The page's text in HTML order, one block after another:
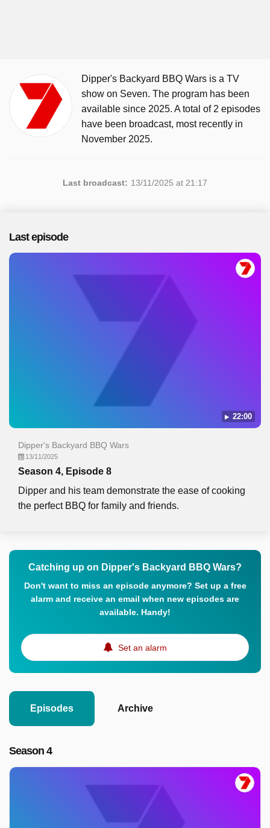
Dipper's Backyard BBQ Wars is a TV
show on Seven. The program has been
available since 2025. A total of 2 episodes
have been broadcast, most recently in
November 2025.
Last broadcast: 13/11/2025 at 21:17
Last episode
22:00
Dipper's Backyard BBQ Wars
13/11/2025
Season 4, Episode 8
Dipper and his team demonstrate the ease of cooking
the perfect BBQ for family and friends.
Catching up on Dipper's Backyard BBQ Wars?
Don't want to miss an episode anymore? Set up a free
alarm and receive an email when new episodes are
available. Handy!
Set an alarm
Episodes Archive
Season 4